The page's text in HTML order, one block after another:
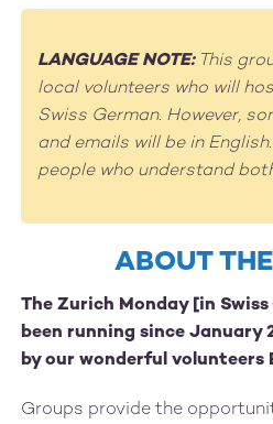
LANGUAGE NOTE:This
local volunteers who will
Swiss German. However,
and emails will be in
people who understand
ABOUT
The Zurich Monday [in
been running since January
by our wonderful volunteers
Groups provide the